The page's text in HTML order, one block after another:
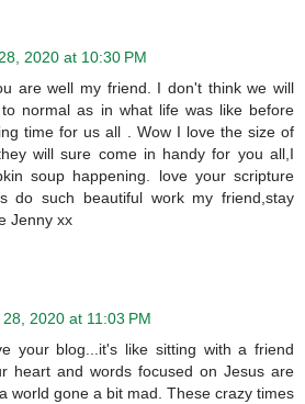
2020 at 10:30 PM
are well my friend. I don't think we will
normal as in what life was like before
time for us all . Wow I love the size of
will sure come in handy for you all,I
soup happening. love your scripture
do such beautiful work my friend,stay
Jenny xx
2020 at 11:03 PM
your blog...it's like sitting with a friend
heart and words focused on Jesus are
world gone a bit mad. These crazy times